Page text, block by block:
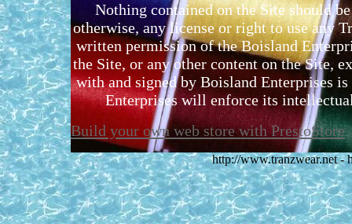
Nothing contained on the Site should
otherwise, any license or right to use any
written permission of the Boisland
the Site, or any other content on the Site,
with and signed by Boisland Enterprises
Enterprises will enforce its
Build your own web store with PrestoStore
http://www.tranzwear.net -